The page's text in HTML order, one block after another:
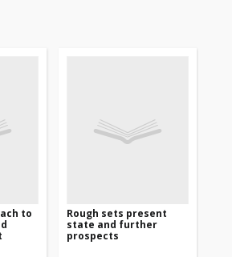
to
Rough sets present
state and further
prospects